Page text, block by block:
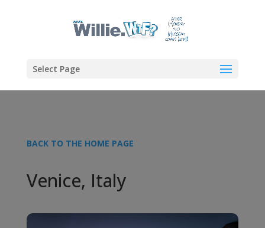
Select Page
BACK TO THE HOME PAGE
Venice, Italy